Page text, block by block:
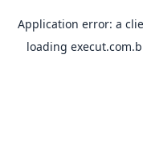
Application error: a
loading